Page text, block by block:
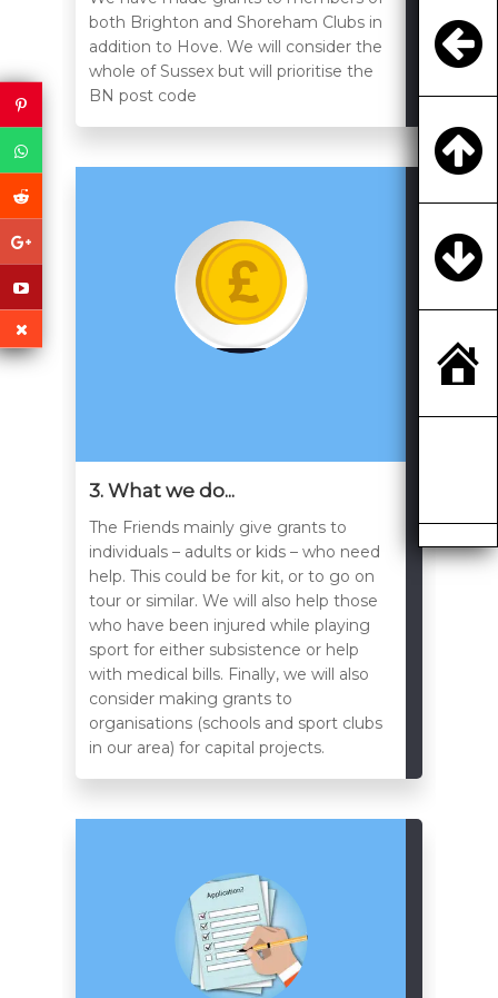
both Brighton and Shoreham Clubs in
addition to Hove. We will consider the
whole of Sussex but will prioritise the
BN post code
3. What we do...
The Friends mainly give grants to
individuals – adults or kids – who need
help. This could be for kit, or to go on
tour or similar. We will also help those
who have been injured while playing
sport for either subsistence or help
with medical bills. Finally, we will also
consider making grants to
organisations (schools and sport clubs
in our area) for capital projects.